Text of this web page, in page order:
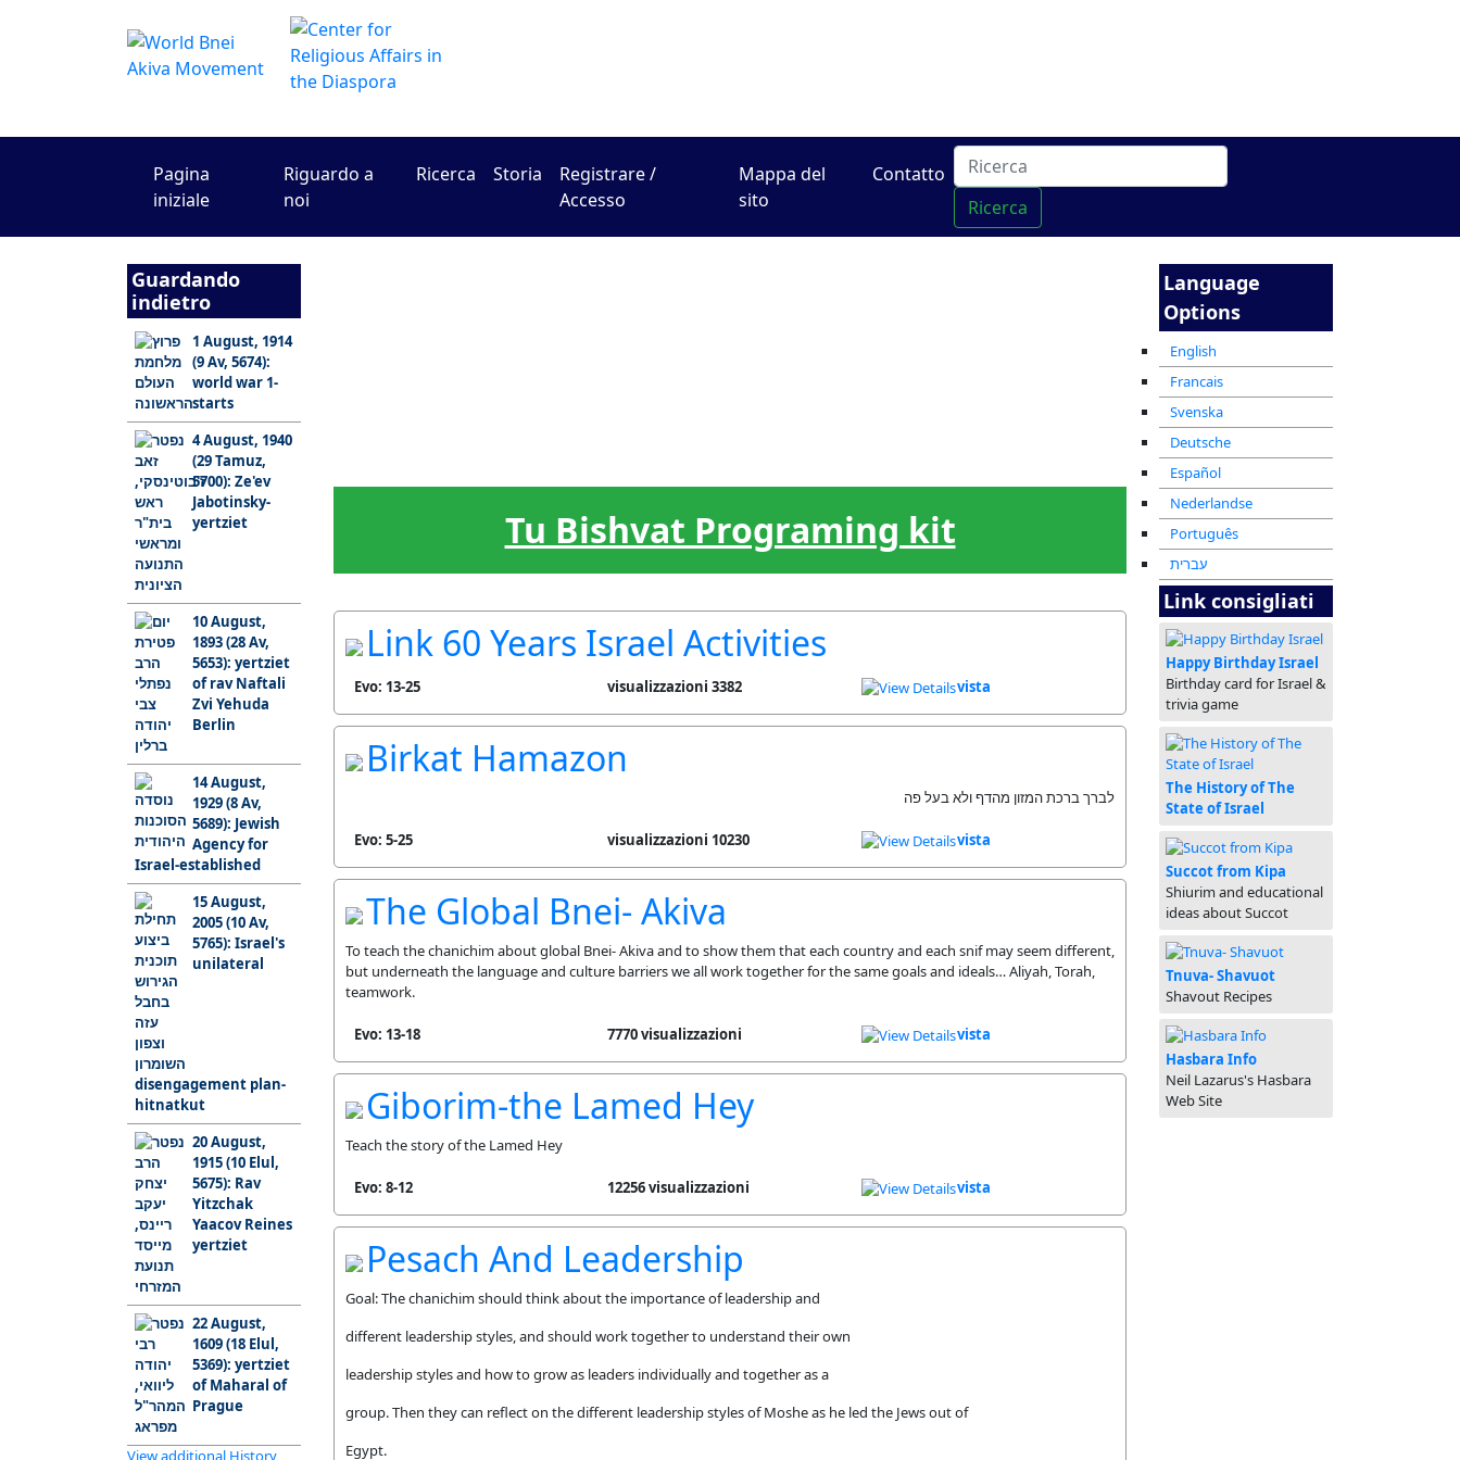
Pagina
iniziale
Riguardo a
noi
Ricerca Storia
Registrare /
Accesso
Mappa del
sito
Contatto
Ricerca
Guardando
indietro
1 August, 1914
(9 Av, 5674):
world war 1-
starts
4 August, 1940
(29 Tamuz,
5700): Ze'ev
Jabotinsky-
yertziet
10 August,
1893 (28 Av,
5653): yertziet
of rav Naftali
Zvi Yehuda
Berlin
14 August,
1929 (8 Av,
5689): Jewish
Agency for
Israel-established
15 August,
2005 (10 Av,
5765): Israel's
unilateral
disengagement plan-
hitnatkut
20 August,
1915 (10 Elul,
5675): Rav
Yitzchak
Yaacov Reines
yertziet
22 August,
1609 (18 Elul,
5369): yertziet
of Maharal of
Prague
View additional History
Tu Bishvat Programing kit
Link 60 Years Israel Activities
Evo: 13-25 3382 visualizzazioni vista
Birkat Hamazon
לברך ברכת המזון מהדף ולא בעל פה
Evo: 5-25 10230 visualizzazioni vista
The Global Bnei- Akiva
To teach the chanichim about global Bnei- Akiva and to show them that each country and each snif may seem different,
but underneath the language and culture barriers we all work together for the same goals and ideals… Aliyah, Torah,
teamwork.
Evo: 13-18 7770 visualizzazioni vista
Giborim-the Lamed Hey
Teach the story of the Lamed Hey
Evo: 8-12 12256 visualizzazioni vista
Pesach And Leadership
Goal: The chanichim should think about the importance of leadership and
different leadership styles, and should work together to understand their own
leadership styles and how to grow as leaders individually and together as a
group. Then they can reflect on the different leadership styles of Moshe as he led the Jews out of
Egypt.
Language
Options
English
Francais
Svenska
Deutsche
Español
Nederlandse
Português
עברית
Link consigliati
Happy Birthday Israel
Birthday card for Israel &
trivia game
The History of The
State of Israel
Succot from Kipa
Shiurim and educational
ideas about Succot
Tnuva- Shavuot
Shavout Recipes
Hasbara Info
Neil Lazarus's Hasbara
Web Site